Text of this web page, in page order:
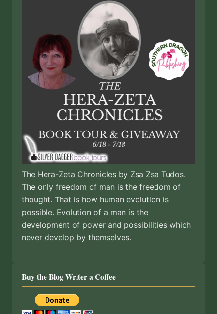
The Hera-Zeta Chronicles by Zsa Zsa Tudos.
The only freedom of man is the freedom of
thought. That is how human evolution is
possible. Evolution of a man is the
development of power and possibilities which
never develop by themselves.
Buy the Blog Writer a Coffee